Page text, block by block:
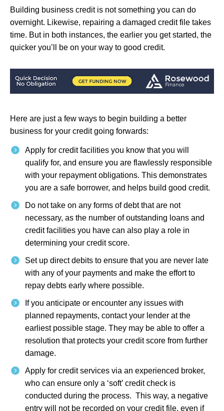
Building business credit is not something you can do
overnight. Likewise, repairing a damaged credit file takes
time. But in both instances, the earlier you get started, the
quicker you’ll be on your way to good credit.
Here are just a few ways to begin building a better
business for your credit going forwards:
Apply for credit facilities you know that you will
qualify for, and ensure you are flawlessly responsible
with your repayment obligations. This demonstrates
you are a safe borrower, and helps build good credit.
Do not take on any forms of debt that are not
necessary, as the number of outstanding loans and
credit facilities you have can also play a role in
determining your credit score.
Set up direct debits to ensure that you are never late
with any of your payments and make the effort to
repay debts early where possible.
If you anticipate or encounter any issues with
planned repayments, contact your lender at the
earliest possible stage. They may be able to offer a
resolution that protects your credit score from further
damage.
Apply for credit services via an experienced broker,
who can ensure only a ‘soft’ credit check is
conducted during the process. This way, a negative
entry will not be recorded on your credit file, even if